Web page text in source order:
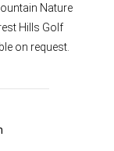
Nature
Hills Golf
on request.